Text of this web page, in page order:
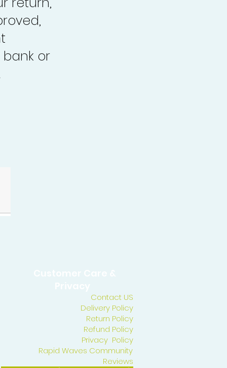
or
Contact US
Delivery Policy
Return Policy
Refund Policy
Privacy Policy
Rapid Waves Community
Reviews